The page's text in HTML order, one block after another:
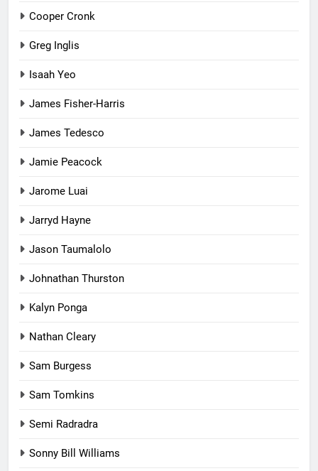
Cooper Cronk
Greg Inglis
Isaah Yeo
James Fisher-Harris
James Tedesco
Jamie Peacock
Jarome Luai
Jarryd Hayne
Jason Taumalolo
Johnathan Thurston
Kalyn Ponga
Nathan Cleary
Sam Burgess
Sam Tomkins
Semi Radradra
Sonny Bill Williams